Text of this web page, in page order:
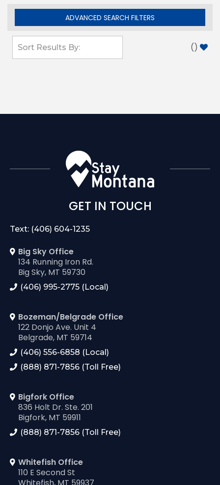
ADVANCED SEARCH FILTERS
()
GET IN TOUCH
Text: (406) 604-1235
Big Sky Office
134 Running Iron Rd.
Big Sky, MT 59730
(406) 995-2775 (Local)
Bozeman/Belgrade Office
122 Donjo Ave. Unit 4
Belgrade, MT 59714
(406) 556-6858 (Local)
(888) 871-7856 (Toll Free)
Bigfork Office
836 Holt Dr. Ste. 201
Bigfork, MT 59911
(888) 871-7856 (Toll Free)
Whitefish Office
110 E Second St